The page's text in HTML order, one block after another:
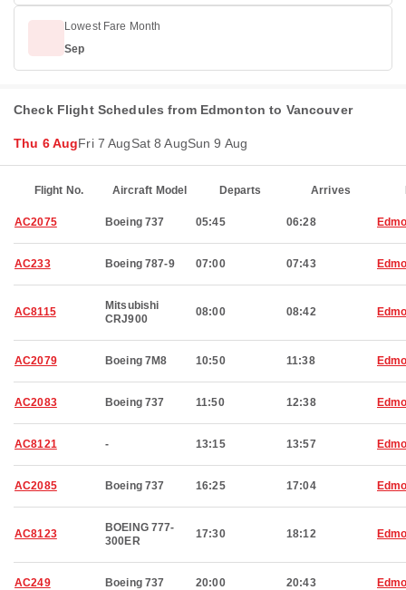
Lowest Fare Month
Sep
Check Flight Schedules from Edmonton to Vancouver
Thu 6 AugFri 7 AugSat 8 AugSun 9 Aug
Flight No. Aircraft Model Departs Arrives
AC2075 Boeing 737 05:45 06:28
AC233 Boeing 787-9 07:00 07:43
AC8115
Mitsubishi
CRJ900
08:00 08:42
AC2079 Boeing 7M8 10:50 11:38
AC2083 Boeing 737 11:50 12:38
AC8121 - 13:15 13:57
AC2085 Boeing 737 16:25 17:04
AC8123
BOEING 777-
300ER
17:30 18:12
AC249 Boeing 737 20:00 20:43